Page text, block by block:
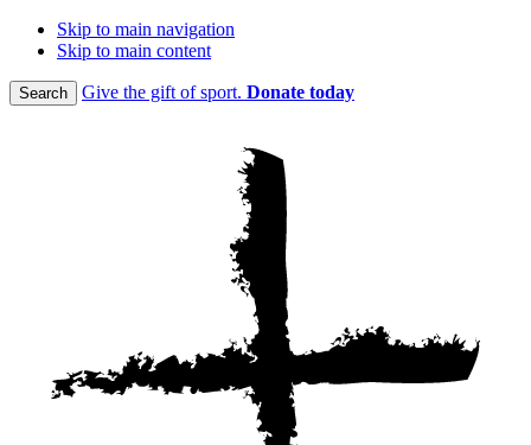
Skip to main navigation
Skip to main content
Search Give the gift of sport. Donate today